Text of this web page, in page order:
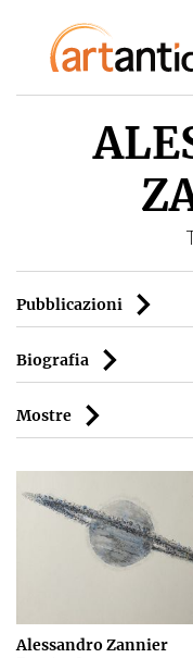
Pubblicazioni
Biografia
Mostre
Alessandro Zannier